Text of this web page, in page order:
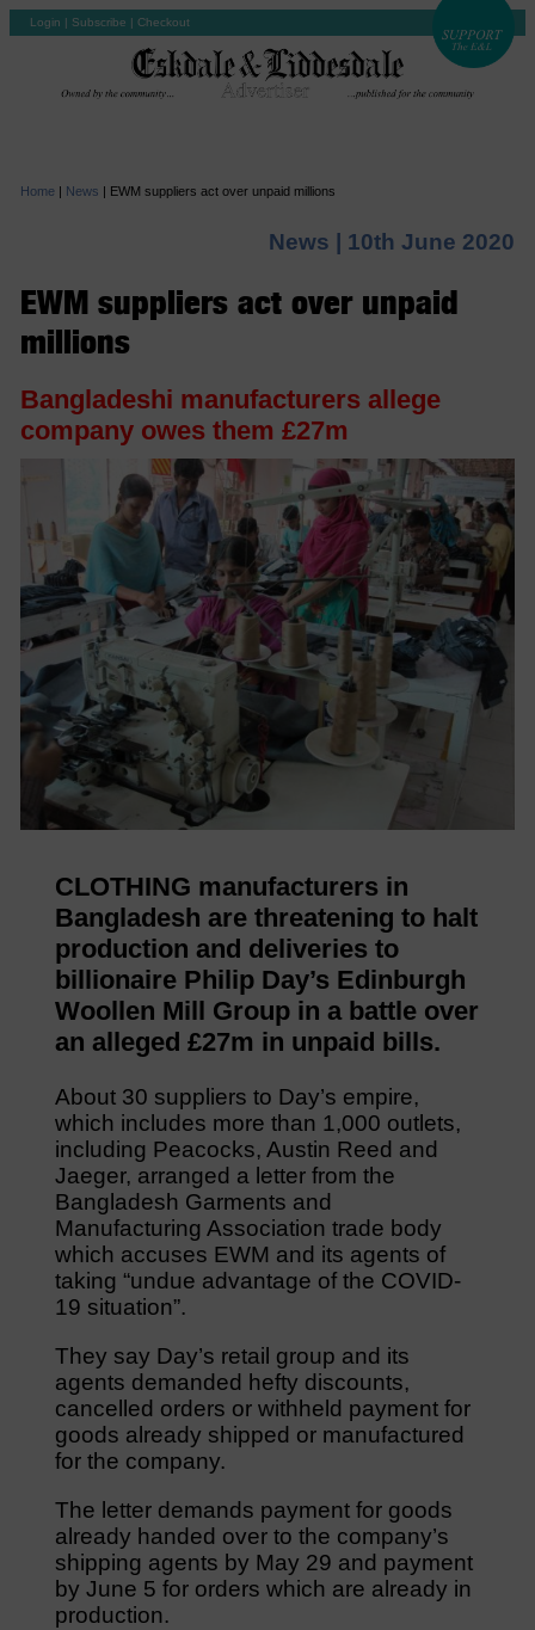
Login | Subscribe | Checkout
Home | News | EWM suppliers act over unpaid millions
News | 10th June 2020
EWM suppliers act over unpaid
millions
Bangladeshi manufacturers allege
company owes them £27m
CLOTHING manufacturers in
Bangladesh are threatening to halt
production and deliveries to
billionaire Philip Day’s Edinburgh
Woollen Mill Group in a battle over
an alleged £27m in unpaid bills.
About 30 suppliers to Day’s empire,
which includes more than 1,000 outlets,
including Peacocks, Austin Reed and
Jaeger, arranged a letter from the
Bangladesh Garments and
Manufacturing Association trade body
which accuses EWM and its agents of
taking “undue advantage of the COVID-
19 situation”.
They say Day’s retail group and its
agents demanded hefty discounts,
cancelled orders or withheld payment for
goods already shipped or manufactured
for the company.
The letter demands payment for goods
already handed over to the company’s
shipping agents by May 29 and payment
by June 5 for orders which are already in
production.